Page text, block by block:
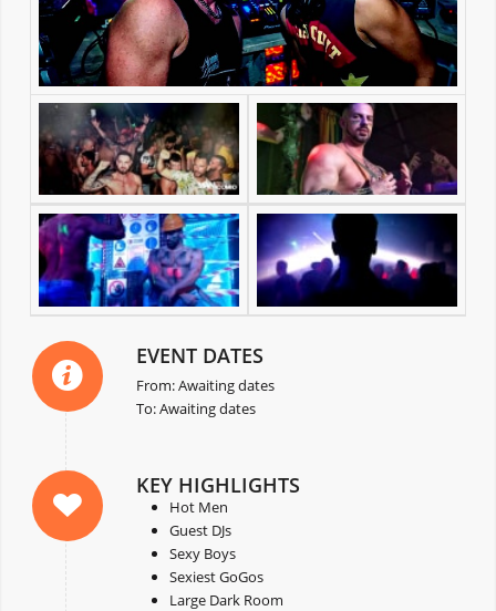
EVENT DATES
From: Awaiting dates
To: Awaiting dates
KEY HIGHLIGHTS
Hot Men
Guest DJs
Sexy Boys
Sexiest GoGos
Large Dark Room